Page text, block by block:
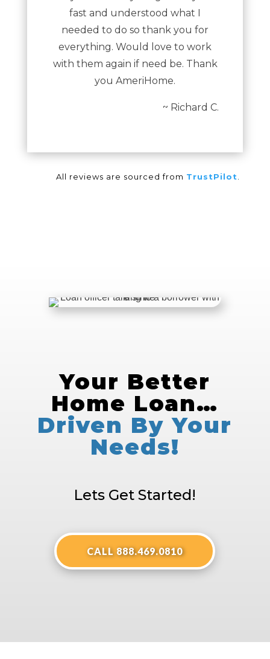
fast and understood what I
needed to do so thank you for
everything. Would love to work
with them again if need be. Thank
you AmeriHome.
~ Richard C.
All reviews are sourced from TrustPilot
Your Better
Home Loan…
Driven By Your
Needs!
Lets Get Started!
CALL 888.469.0810